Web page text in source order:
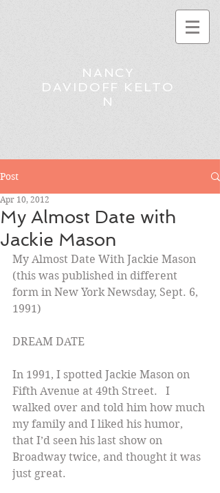
NANCY
DAVIDOFF KELTO
N
Post
My Almost Date with
Jackie Mason
Apr 10, 2012
My Almost Date With Jackie Mason
(this was published in different
form in New York Newsday, Sept. 6,
1991)
DREAM DATE
In 1991, I spotted Jackie Mason on
Fifth Avenue at 49th Street.   I
walked over and told him how much
my family and I liked his humor,
that I’d seen his last show on
Broadway twice, and thought it was
just great.